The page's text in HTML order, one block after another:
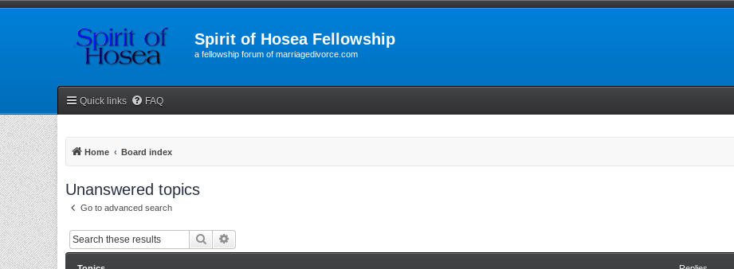
Spirit of Hosea Fellowship
a fellowship forum of marriagedivorce.com
Quick links FAQ
Home Board index
Unanswered topics
Go to advanced search
Search